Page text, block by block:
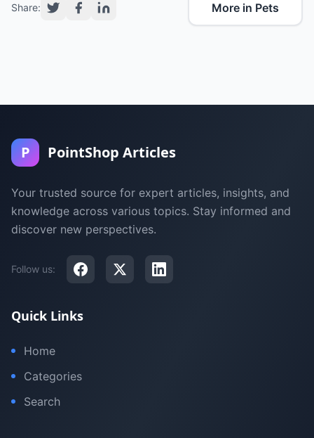
Share: More in Pets
P PointShop Articles
Your trusted source for expert articles, insights, and
knowledge across various topics. Stay informed and
discover new perspectives.
Follow us:
Quick Links
Home
Categories
Search